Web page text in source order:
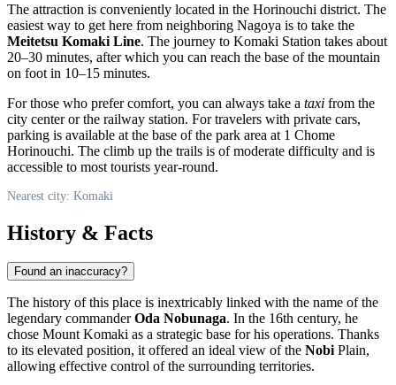
The attraction is conveniently located in the Horinouchi district. The
easiest way to get here from neighboring Nagoya is to take the
Meitetsu Komaki Line. The journey to Komaki Station takes about
20–30 minutes, after which you can reach the base of the mountain
on foot in 10–15 minutes.
For those who prefer comfort, you can always take a taxi from the
city center or the railway station. For travelers with private cars,
parking is available at the base of the park area at 1 Chome
Horinouchi. The climb up the trails is of moderate difficulty and is
accessible to most tourists year-round.
Nearest city: Komaki
History & Facts
Found an inaccuracy?
The history of this place is inextricably linked with the name of the
legendary commanderOda Nobunaga. In the 16th century, he
chose Mount Komaki as a strategic base for his operations. Thanks
to its elevated position, it offered an ideal view of the NobiPlain,
allowing effective control of the surrounding territories.